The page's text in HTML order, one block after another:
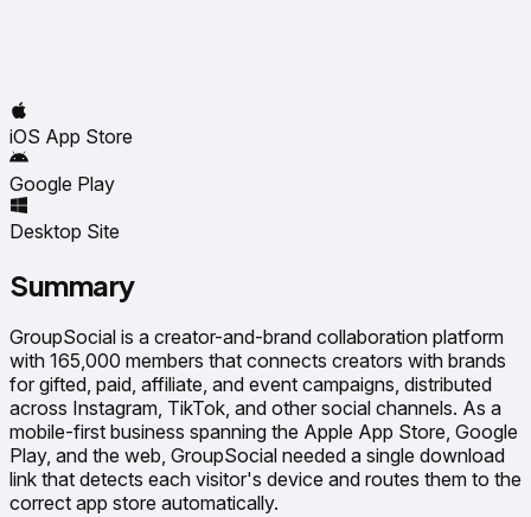
iOS App Store
Google Play
Desktop Site
Summary
GroupSocial is a creator-and-brand collaboration platform
with 165,000 members that connects creators with brands
for gifted, paid, affiliate, and event campaigns, distributed
across Instagram, TikTok, and other social channels. As a
mobile-first business spanning the Apple App Store, Google
Play, and the web, GroupSocial needed a single download
link that detects each visitor's device and routes them to the
correct app store automatically.